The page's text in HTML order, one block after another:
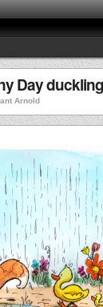
Day
Arnold